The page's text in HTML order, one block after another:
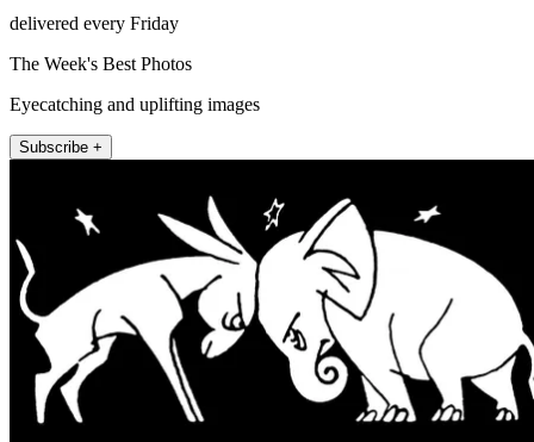
delivered every Friday
The Week's Best Photos
Eyecatching and uplifting images
Subscribe +